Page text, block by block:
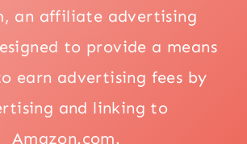
an affiliate advertising
to provide a means
earn advertising fees by
and linking to
Amazon.com.